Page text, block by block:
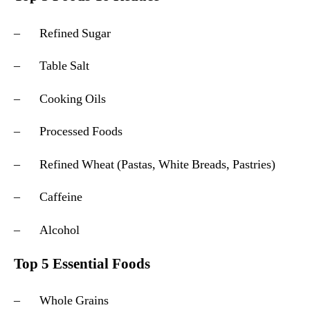
– Refined Sugar
– Table Salt
– Cooking Oils
– Processed Foods
– Refined Wheat (Pastas, White Breads, Pastries)
– Caffeine
– Alcohol
Top 5 Essential Foods
– Whole Grains